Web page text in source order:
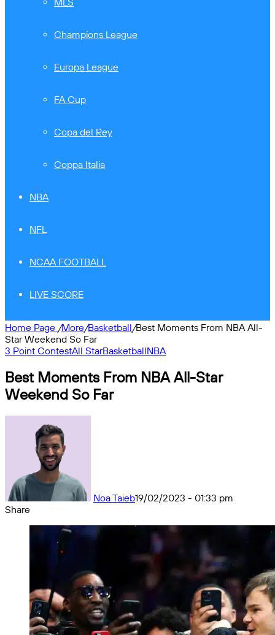
Champions League
Europa League
FA Cup
Copa del Rey
Coppa Italia
NBA
NFL
NCAA FOOTBALL
LIVE SCORE
Home Page /More/Basketball/Best Moments From NBA All-
Star Weekend So Far
3 Point ContestAll StarBasketballNBA
Best Moments From NBA All-Star
Weekend So Far
Noa Taieb19/02/2023 - 01:33 pm
Share